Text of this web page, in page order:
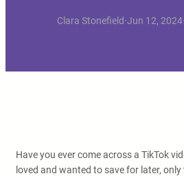
Clara Stonefield·Jun 12, 2024·
Have you ever come across a TikTok
loved and wanted to save for later,